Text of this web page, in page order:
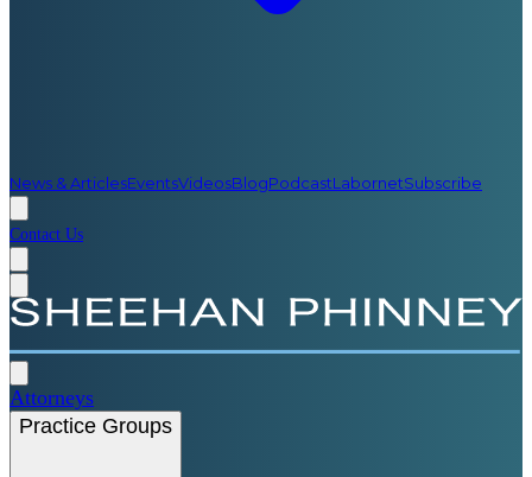
News & ArticlesEventsVideosBlogPodcastLabornetSubscribe
Contact Us
Attorneys
Practice Groups